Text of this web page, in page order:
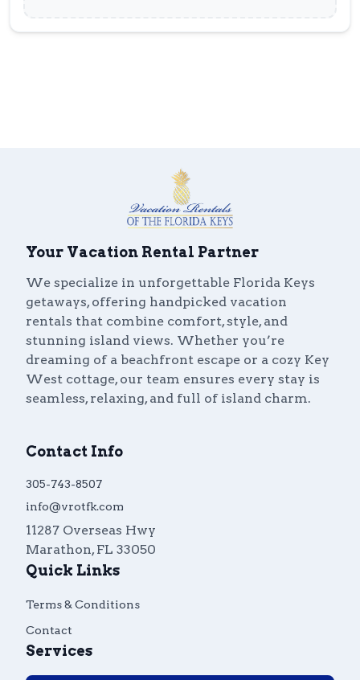
Your Vacation Rental Partner
We specialize in unforgettable Florida Keys
getaways, offering handpicked vacation
rentals that combine comfort, style, and
stunning island views. Whether you’re
dreaming of a beachfront escape or a cozy Key
West cottage, our team ensures every stay is
seamless, relaxing, and full of island charm.
Contact Info
305-743-8507
info@vrotfk.com
11287 Overseas Hwy
Marathon, FL 33050
Quick Links
Terms & Conditions
Contact
Services